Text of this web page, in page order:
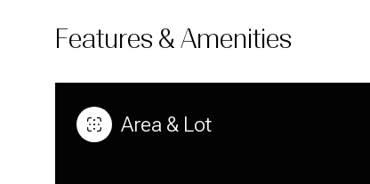
Features & Amenities
Area & Lot